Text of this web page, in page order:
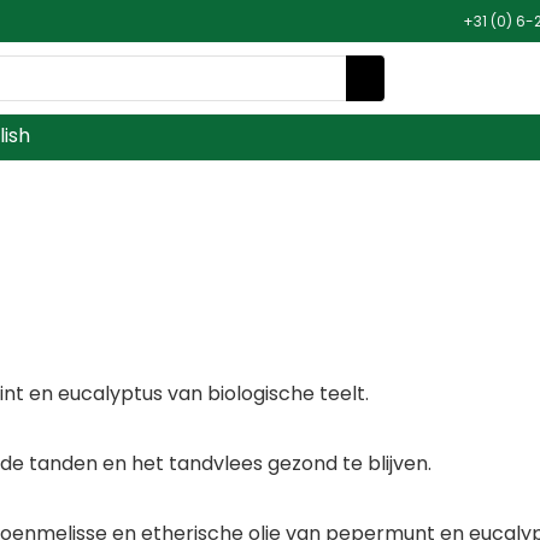
+31 (0) 6-
en eucalyptus van biologische teelt.
tanden en het tandvlees gezond te blijven.
en etherische olie van pepermunt en